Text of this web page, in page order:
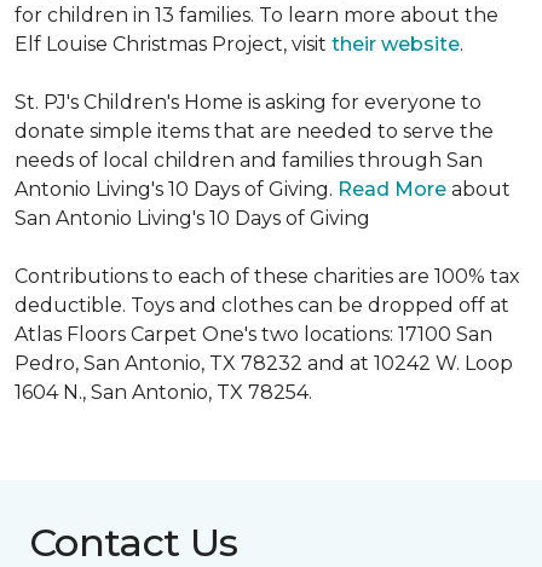
for children in 13 families. To learn more about the
Elf Louise Christmas Project, visit their website.
St. PJ's Children's Home is asking for everyone to
donate simple items that are needed to serve the
needs of local children and families through San
Antonio Living's 10 Days of Giving. Read More about
San Antonio Living's 10 Days of Giving
Contributions to each of these charities are 100% tax
deductible. Toys and clothes can be dropped off at
Atlas Floors Carpet One's two locations: 17100 San
Pedro, San Antonio, TX 78232 and at 10242 W. Loop
1604 N., San Antonio, TX 78254.
Contact Us